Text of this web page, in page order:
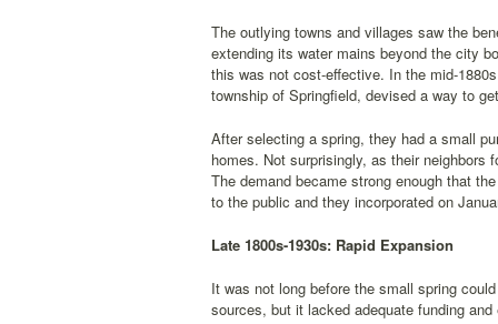
The outlying towns and villages saw the
extending its water mains beyond the city
this was not cost-effective. In the mid-
township of Springfield, devised a way to
After selecting a spring, they had a small
homes. Not surprisingly, as their neighbors
The demand became strong enough that
to the public and they incorporated on
Late 1800s-1930s: Rapid Expansion
It was not long before the small spring
sources, but it lacked adequate funding